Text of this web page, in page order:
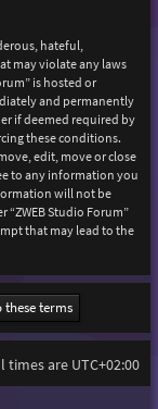
hateful,
may violate any laws
is hosted or
and permanently
if deemed required by
these conditions.
edit, move or close
to any information you
will not be
Studio Forum”
that may lead to the
times are UTC+02:00